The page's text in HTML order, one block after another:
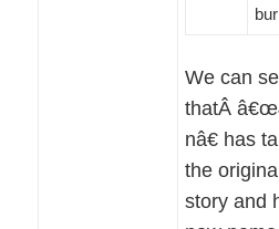
We can
thatÂ
nâ€ has
the original
story and